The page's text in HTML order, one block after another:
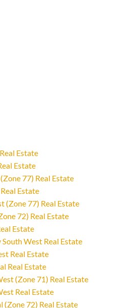
Estate
Estate
77) Real Estate
Estate
(Zone 77) Real Estate
72) Real Estate
Estate
West Real Estate
Real Estate
Real Estate
(Zone 71) Real Estate
Real Estate
(Zone 72) Real Estate